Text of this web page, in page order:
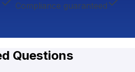
Compliance guaranteed
Questions